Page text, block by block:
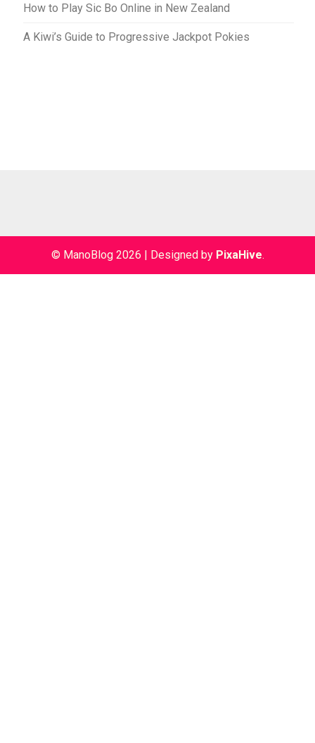
How to Play Sic Bo Online in New Zealand
A Kiwi’s Guide to Progressive Jackpot Pokies
© ManoBlog 2026 | Designed by PixaHive.